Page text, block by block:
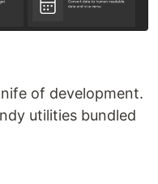
of development.
utilities bundled